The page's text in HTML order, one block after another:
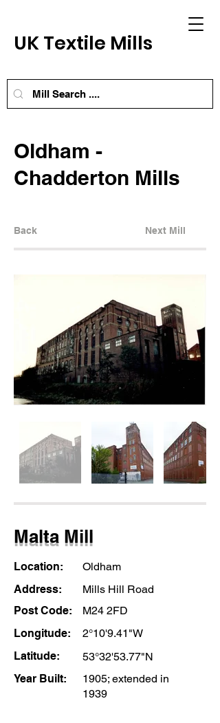
UK Textile Mills
Oldham -
Chadderton Mills
Back Next Mill
Malta Mill
Location:
Oldham
Address:
Mills Hill Road
Post Code:
M24 2FD
Longitude:
2°10'9.41"W
Latitude:
53°32'53.77"N
Year Built:
1905; extended in
1939